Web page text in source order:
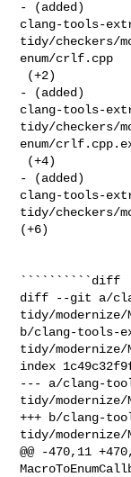
- (added)
clang-tools-
tidy/checkers/
enum/crlf.cpp
- (added)
clang-tools-
tidy/checkers/
enum/
- (added)
clang-tools-
tidy/checkers/
(+6)
``````````diff
diff --git a/
tidy/modernize/
b/clang-tools-
tidy/modernize/
index
--- a/clang-
tidy/modernize/
+++ b/clang-
tidy/modernize/
@@ -470,11